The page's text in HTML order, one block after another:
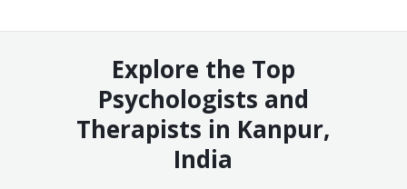
Explore the Top
Psychologists and
Therapists in Kanpur,
India